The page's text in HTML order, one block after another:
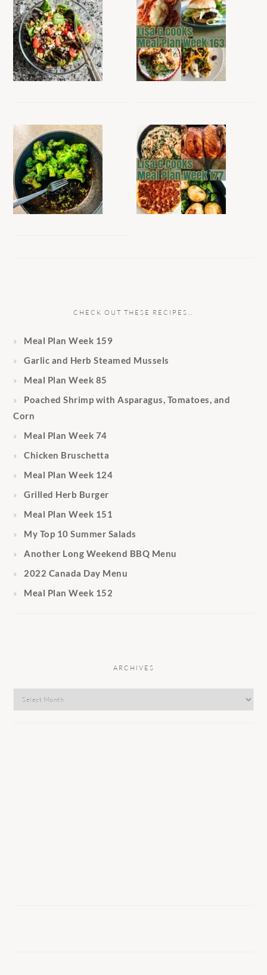
CHECK OUT THESE RECIPES…
Meal Plan Week 159
Garlic and Herb Steamed Mussels
Meal Plan Week 85
Poached Shrimp with Asparagus, Tomatoes, and
Corn
Meal Plan Week 74
Chicken Bruschetta
Meal Plan Week 124
Grilled Herb Burger
Meal Plan Week 151
My Top 10 Summer Salads
Another Long Weekend BBQ Menu
2022 Canada Day Menu
Meal Plan Week 152
ARCHIVES
Archives